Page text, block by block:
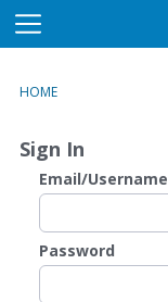
M
u
HOME
Sign In
Email/Username
Password